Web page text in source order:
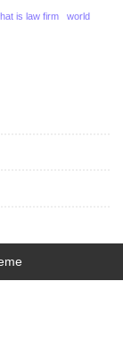
is law firm world